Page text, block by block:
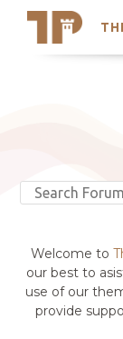
Latest
Trending
Welcome to
our best to
use of our
provide